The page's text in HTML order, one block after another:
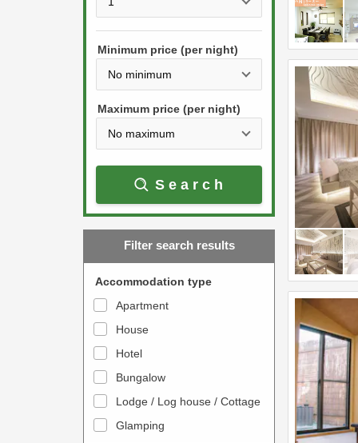
e
w
a
r
w
t
o
t
e
s
t
e
w
a
r
w
k
t
o
n
Minimum price (per night)
Maximum price (per night)
Search
Filter search results
Accommodation type
Apartment
House
Hotel
Bungalow
Lodge / Log house / Cottage
Glamping